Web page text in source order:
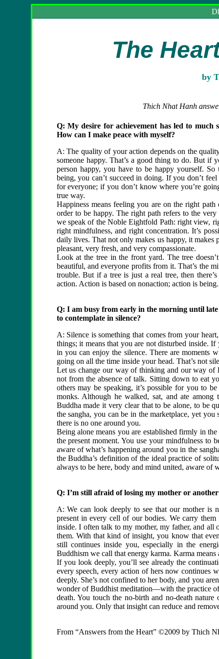
The
by
Thich Nhat Hanh
Q: My desire for achievement has led to
How can I make peace with myself?
A: The quality of your action depends on the
someone happy. That’s a good thing to do. But if
person happy, you have to be happy yourself.
being, you can’t succeed in doing. If you don’t
for everyone; if you don’t know where you’re
true way.
Happiness means feeling you are on the right
order to be happy. The right path refers to the
we speak of the Noble Eightfold Path: right view,
right mindfulness, and right concentration. It’s
daily lives. That not only makes us happy, it
pleasant, very fresh, and very compassionate.
Look at the tree in the front yard. The tree
beautiful, and everyone profits from it. That’s the
trouble. But if a tree is just a real tree, then
action. Action is based on nonaction; action is being.
Q: I am busy from early in the morning until
to contemplate in silence?
A: Silence is something that comes from your
things; it means that you are not disturbed inside.
in you can enjoy the silence. There are moments
going on all the time inside your head. That’s not
Let us change our way of thinking and our way of
not from the absence of talk. Sitting down to eat
others may be speaking, it’s possible for you to
monks. Although he walked, sat, and ate
Buddha made it very clear that to be alone, to be
the sangha, you can be in the marketplace, yet
there is no one around you.
Being alone means you are established firmly in
the present moment. You use your mindfulness to
aware of what’s happening around you in the
the Buddha’s definition of the ideal practice of
always to be here, body and mind united, aware of
Q: I’m still afraid of losing my mother or
A: We can look deeply to see that our mother is
present in every cell of our bodies. We carry
inside. I often talk to my mother, my father, and
them. With that kind of insight, you know that
still continues inside you, especially in the
Buddhism we call that energy karma. Karma
If you look deeply, you’ll see already the
every speech, every action of hers now continues
deeply. She’s not confined to her body, and you
wonder of Buddhist meditation—with the practice
death. You touch the no-birth and no-death
around you. Only that insight can reduce and
From “Answers from the Heart” ©2009 by Thich